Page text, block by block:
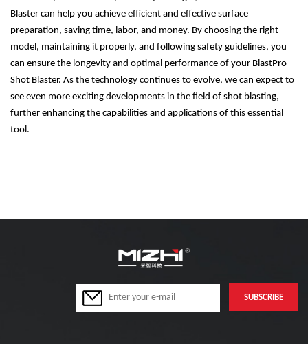
Blaster can help you achieve efficient and effective surface
preparation, saving time, labor, and money. By choosing the right
model, maintaining it properly, and following safety guidelines, you
can ensure the longevity and optimal performance of your BlastPro
Shot Blaster. As the technology continues to evolve, we can expect to
see even more exciting developments in the field of shot blasting,
further enhancing the capabilities and applications of this essential
tool.